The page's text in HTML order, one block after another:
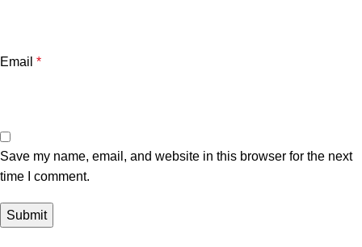
Email *
Save my name, email, and website in this browser for the next
time I comment.